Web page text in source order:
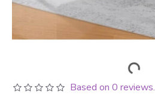
Based on 0 reviews.